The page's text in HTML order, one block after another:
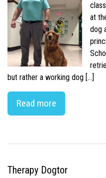
at
dog
but rather a working dog […]
Read more
Therapy Dogtor